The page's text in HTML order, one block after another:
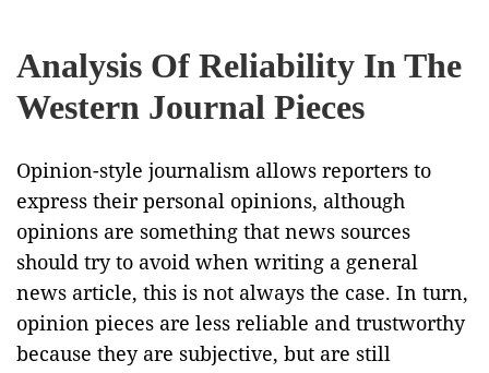
Analysis Of Reliability In The
Western Journal Pieces
Opinion-style journalism allows reporters to
express their personal opinions, although
opinions are something that news sources
should try to avoid when writing a general
news article, this is not always the case. In turn,
opinion pieces are less reliable and trustworthy
because they are subjective, but are still